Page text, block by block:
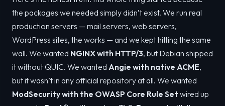
the packages we needed simply didn’t exist. We run real
production servers — mail servers, web servers,
WordPress sites, the works — and we kept hitting the same
wall. We wanted NGINX with HTTP/3, but Debian shipped
it without QUIC. We wanted Angie with native ACME,
but it wasn’t in any official repository at all. We wanted
ModSecurity with the OWASP Core Rule Set wired up